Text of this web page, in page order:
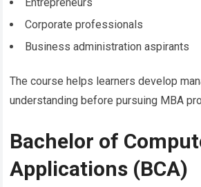
Entrepreneurs
Corporate professionals
Business administration aspirants
The course helps learners develop
understanding before pursuing MBA
Bachelor of
Applications (BCA)